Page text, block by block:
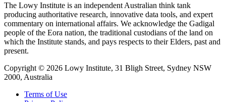
The Lowy Institute is an independent Australian think tank
producing authoritative research, innovative data tools, and expert
commentary on international affairs. We acknowledge the Gadigal
people of the Eora nation, the traditional custodians of the land on
which the Institute stands, and pays respects to their Elders, past and
present.
Copyright © 2026 Lowy Institute, 31 Bligh Street, Sydney NSW
2000, Australia
Terms of Use